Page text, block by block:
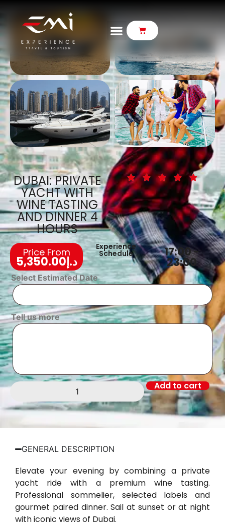
DUBAI: PRIVATE
YACHT WITH
WINE TASTING
AND DINNER 4
HOURS
Select Estimated Date
Tell us more
Add to cart
Price From
د.إ5,350.00
Experience
Schedule 17:00 -
23:00
GENERAL DESCRIPTION
Elevate your evening by combining a private
yacht ride with a premium wine tasting.
Professional sommelier, selected labels and
gourmet paired dinner. Sail at sunset or at night
with iconic views of Dubai.